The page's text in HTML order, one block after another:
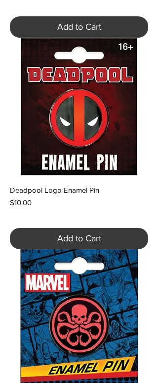
Add to Cart
Deadpool Logo Enamel Pin
Price
$10.00
Add to Cart